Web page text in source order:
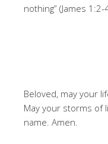
nothing” (James 1:2-
Beloved, may your
May your storms of
name. Amen.